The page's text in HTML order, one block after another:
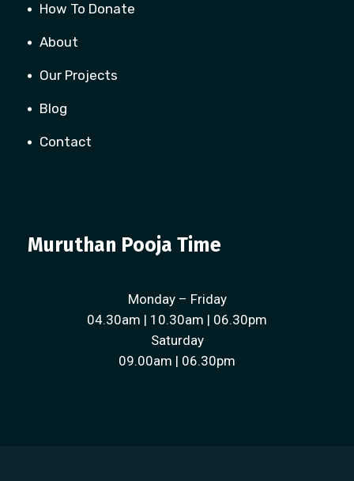
How To Donate
About
Our Projects
Blog
Contact
Muruthan Pooja Time
Monday – Friday
04.30am | 10.30am | 06.30pm
Saturday
09.00am | 06.30pm